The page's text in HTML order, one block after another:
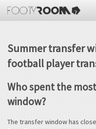
Summer transfer
football player
Who spent the
window?
The transfer window has